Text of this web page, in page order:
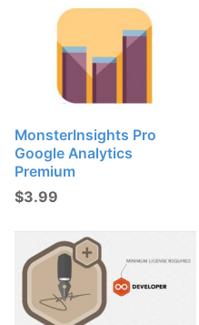
MonsterInsights Pro
Google Analytics
Premium
$3.99